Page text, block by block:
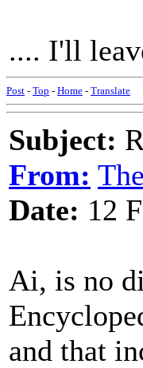
.... I'll
Post - Top - Home - Translate
Subject:
From:
Date: 12
Ai, is no
and that